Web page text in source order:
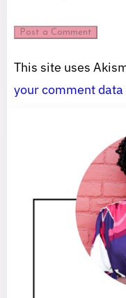
This site uses
your comment